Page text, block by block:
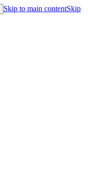
Skip to main contentSkip